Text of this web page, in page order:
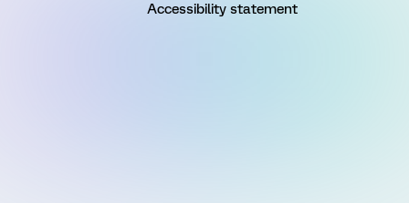
Accessibility statement